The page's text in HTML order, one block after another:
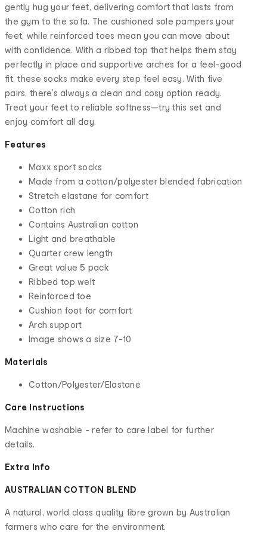
gently hug your feet, delivering comfort that lasts from
the gym to the sofa. The cushioned sole pampers your
feet, while reinforced toes mean you can move about
with confidence. With a ribbed top that helps them stay
perfectly in place and supportive arches for a feel-good
fit, these socks make every step feel easy. With five
pairs, there’s always a clean and cosy option ready.
Treat your feet to reliable softness—try this set and
enjoy comfort all day.
Features
Maxx sport socks
Made from a cotton/polyester blended fabrication
Stretch elastane for comfort
Cotton rich
Contains Australian cotton
Light and breathable
Quarter crew length
Great value 5 pack
Ribbed top welt
Reinforced toe
Cushion foot for comfort
Arch support
Image shows a size 7-10
Materials
Cotton/Polyester/Elastane
Care Instructions
Machine washable - refer to care label for further
details.
Extra Info
AUSTRALIAN COTTON BLEND
A natural, world class quality fibre grown by Australian
farmers who care for the environment.